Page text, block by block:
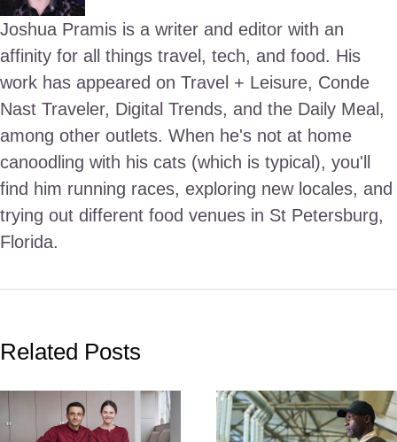
Joshua Pramis is a writer and editor with an
affinity for all things travel, tech, and food. His
work has appeared on Travel + Leisure, Conde
Nast Traveler, Digital Trends, and the Daily Meal,
among other outlets. When he's not at home
canoodling with his cats (which is typical), you'll
find him running races, exploring new locales, and
trying out different food venues in St Petersburg,
Florida.
Related Posts